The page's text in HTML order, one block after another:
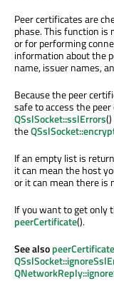
Peer certificates are
phase. This function is
or for performing
information about the
name, issuer names,
Because the peer
safe to access the
QSslSocket::sslErrors
the
If an empty list is
it can mean the host
or it can mean there is
If you want to get only
peerCertificate().
See alsopeerCertificate